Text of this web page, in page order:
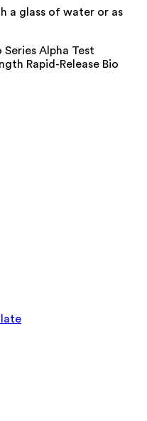
a glass of water or as
Alpha Test
Rapid-Release Bio